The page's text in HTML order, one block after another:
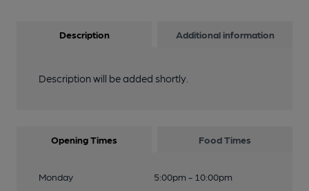
Description Additional information
Description will be added shortly.
Opening Times Food Times
Monday
5:00pm - 10:00pm